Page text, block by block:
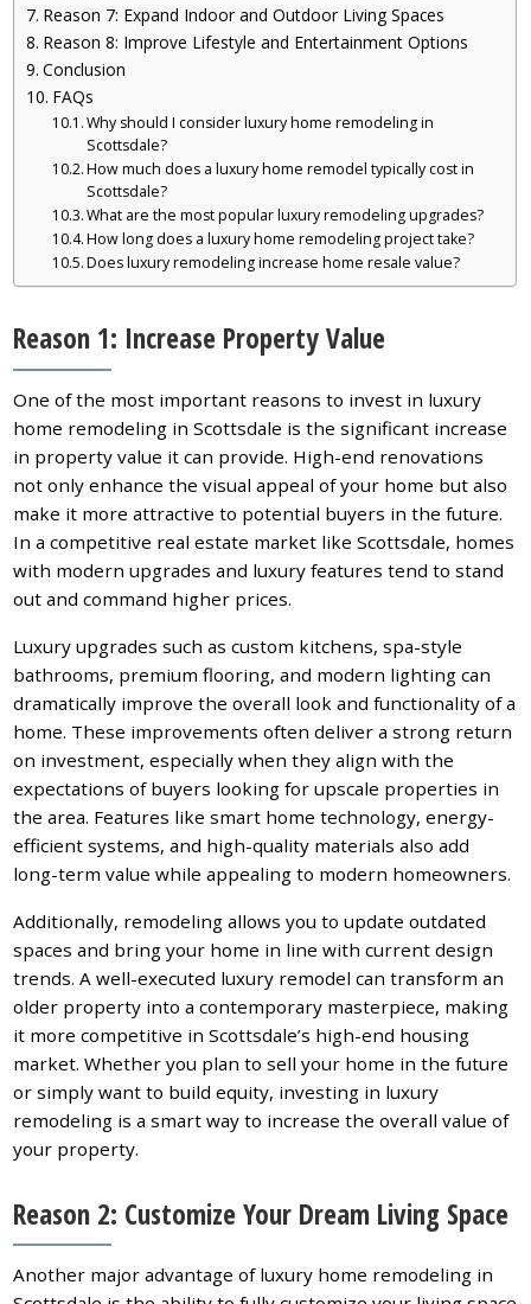
Reason 7: Expand Indoor and Outdoor Living Spaces
Reason 8: Improve Lifestyle and Entertainment Options
Conclusion
FAQs
Why should I consider luxury home remodeling in
Scottsdale?
How much does a luxury home remodel typically cost in
Scottsdale?
What are the most popular luxury remodeling upgrades?
How long does a luxury home remodeling project take?
Does luxury remodeling increase home resale value?
Reason 1: Increase Property Value
One of the most important reasons to invest in luxury
home remodeling in Scottsdale is the significant increase
in property value it can provide. High-end renovations
not only enhance the visual appeal of your home but also
make it more attractive to potential buyers in the future.
In a competitive real estate market like Scottsdale, homes
with modern upgrades and luxury features tend to stand
out and command higher prices.
Luxury upgrades such as custom kitchens, spa-style
bathrooms, premium flooring, and modern lighting can
dramatically improve the overall look and functionality of a
home. These improvements often deliver a strong return
on investment, especially when they align with the
expectations of buyers looking for upscale properties in
the area. Features like smart home technology, energy-
efficient systems, and high-quality materials also add
long-term value while appealing to modern homeowners.
Additionally, remodeling allows you to update outdated
spaces and bring your home in line with current design
trends. A well-executed luxury remodel can transform an
older property into a contemporary masterpiece, making
it more competitive in Scottsdale’s high-end housing
market. Whether you plan to sell your home in the future
or simply want to build equity, investing in luxury
remodeling is a smart way to increase the overall value of
your property.
Reason 2: Customize Your Dream Living Space
Another major advantage of luxury home remodeling in